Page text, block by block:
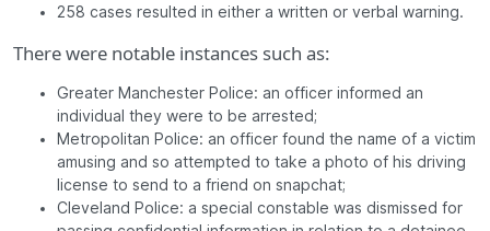
258 cases resulted in either a written or verbal warning.
There were notable instances such as:
Greater Manchester Police: an officer informed an
individual they were to be arrested;
Metropolitan Police: an officer found the name of a victim
amusing and so attempted to take a photo of his driving
license to send to a friend on snapchat;
Cleveland Police: a special constable was dismissed for